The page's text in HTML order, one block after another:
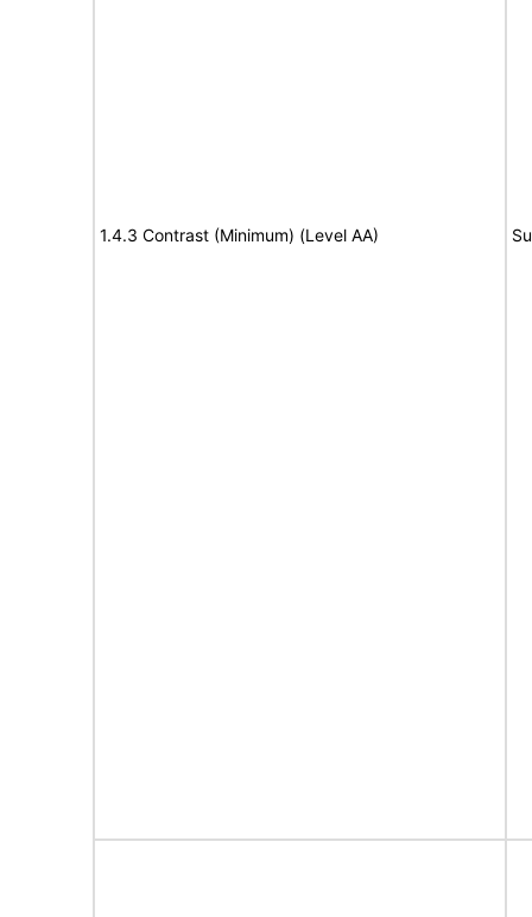
1.4.3 Contrast (Minimum) (Level AA)